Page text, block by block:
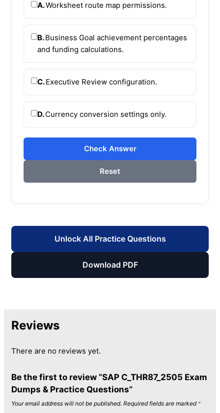
A.Worksheet route map permissions.
B.Business Goal achievement percentages
and funding calculations.
C.Executive Review configuration.
D.Currency conversion settings only.
Check Answer
Reset
Unlock All Practice Questions
Download PDF
Reviews
There are no reviews yet.
Be the first to review “SAP C_THR87_2505 Exam
Dumps & Practice Questions”
Your email address will not be published. Required fields are marked *